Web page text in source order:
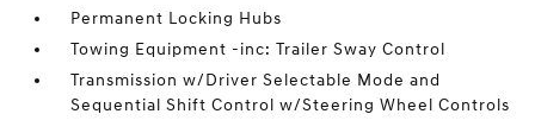
Permanent Locking Hubs
Towing Equipment -inc: Trailer Sway Control
Transmission w/Driver Selectable Mode and
Sequential Shift Control w/Steering Wheel Controls